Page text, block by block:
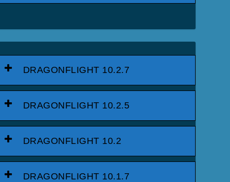
DRAGONFLIGHT 10.2.7
DRAGONFLIGHT 10.2.5
DRAGONFLIGHT 10.2
DRAGONFLIGHT 10.1.7